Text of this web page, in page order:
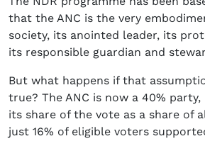
that the ANC is the very
society, its anointed leader, its
its responsible guardian and
But what happens if that
true? The ANC is now a 40%
its share of the vote as a share of
just 16% of eligible voters